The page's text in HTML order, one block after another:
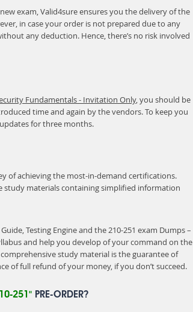
exam, Valid4sure ensures you the delivery of the
in case your order is not prepared due to any
any deduction. Hence, there’s no risk involved
Fundamentals - Invitation Only, you should be
time and again by the vendors. To keep you
for three months.
of achieving the most-in-demand certifications.
study materials containing simplified information
Testing Engine and the 210-251 exam Dumps –
and help you develop of your command on the
study material is the guarantee of
of full refund of your money, if you don’t succeed.
251" PRE-ORDER?